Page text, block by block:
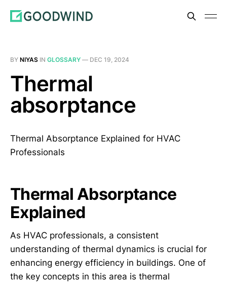
BY NIYAS IN GLOSSARY — DEC 19, 2024
Thermal
absorptance
Thermal Absorptance Explained for HVAC
Professionals
Thermal Absorptance
Explained
As HVAC professionals, a consistent
understanding of thermal dynamics is crucial for
enhancing energy efficiency in buildings. One of
the key concepts in this area is thermal